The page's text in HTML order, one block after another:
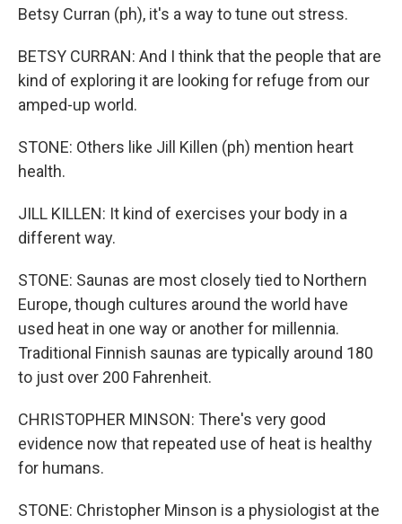
Betsy Curran (ph), it's a way to tune out stress.
BETSY CURRAN: And I think that the people that are
kind of exploring it are looking for refuge from our
amped-up world.
STONE: Others like Jill Killen (ph) mention heart
health.
JILL KILLEN: It kind of exercises your body in a
different way.
STONE: Saunas are most closely tied to Northern
Europe, though cultures around the world have
used heat in one way or another for millennia.
Traditional Finnish saunas are typically around 180
to just over 200 Fahrenheit.
CHRISTOPHER MINSON: There's very good
evidence now that repeated use of heat is healthy
for humans.
STONE: Christopher Minson is a physiologist at the